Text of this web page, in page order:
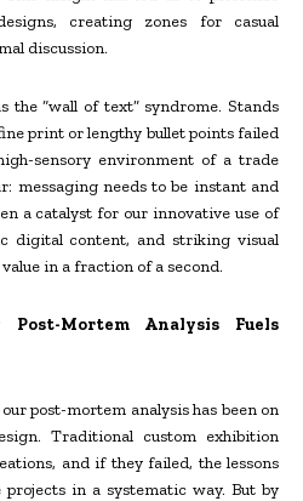
creating zones for casual
discussion.
the “wall of text” syndrome. Stands
print or lengthy bullet points failed
sensory environment of a trade
messaging needs to be instant and
a catalyst for our innovative use of
digital content, and striking visual
in a fraction of a second.
Post-Mortem Analysis Fuels
post-mortem analysis has been on
Traditional custom exhibition
and if they failed, the lessons
in a systematic way. But by